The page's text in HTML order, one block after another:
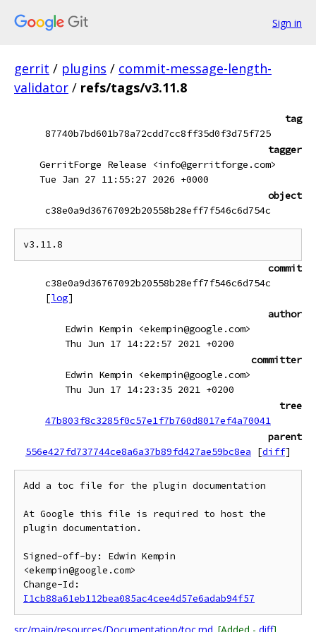
Sign in
gerrit / plugins / commit-message-length-
validator / refs/tags/v3.11.8
tag
87740b7bd601b78a72cdd7cc8ff35d0f3d75f725
tagger
GerritForge Release <info@gerritforge.com>
Tue Jan 27 11:55:27 2026 +0000
object
c38e0a9d36767092b20558b28eff7f546c6d754c
commit
c38e0a9d36767092b20558b28eff7f546c6d754c
[log]
author
Edwin Kempin <ekempin@google.com>
Thu Jun 17 14:22:57 2021 +0200
committer
Edwin Kempin <ekempin@google.com>
Thu Jun 17 14:23:35 2021 +0200
tree
47b803f8c3285f0c57e1f7b760d8017ef4a70041
parent
556e427fd737744ce8a6a37b89fd427ae59bc8ea
[diff]
Add a toc file for the plugin documentation
At Google this file is required to host the
plugin documentation.
Signed-off-by: Edwin Kempin
<ekempin@google.com>
I1cb88a61eb112bea085ac4cee4d57e6adab94f57